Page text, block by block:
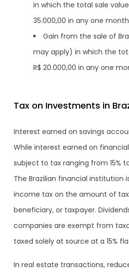
in which the total sale
35.000,00 in any one month
Gain from the sale of
may apply) in which the
R$ 20.000,00 in any one
Tax on Investments in
Interest earned on savings
While interest earned on
subject to tax ranging from 15%
The Brazilian financial institution
income tax on the amount of
beneficiary, or taxpayer.
companies are exempt from
taxed solely at source at a 15%
In real estate transactions,